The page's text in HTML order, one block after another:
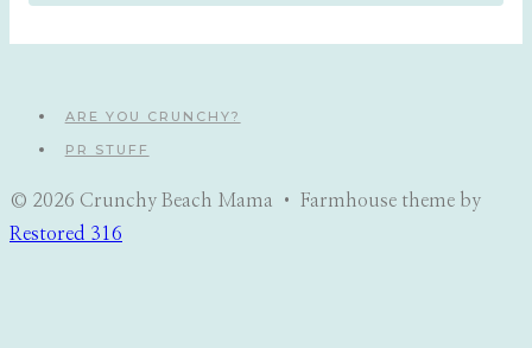
ARE YOU CRUNCHY?
PR STUFF
© 2026 Crunchy Beach Mama • Farmhouse theme by
Restored 316